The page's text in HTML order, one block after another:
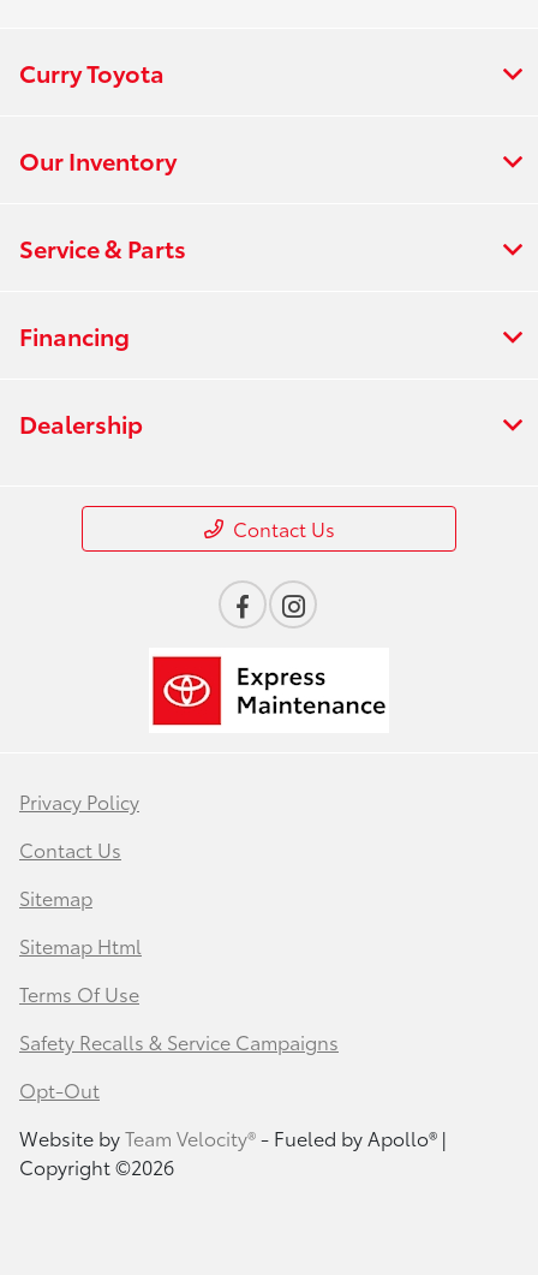
Curry Toyota
Our Inventory
Service & Parts
Financing
Dealership
Contact Us
Privacy Policy
Contact Us
Sitemap
Sitemap Html
Terms Of Use
Safety Recalls & Service Campaigns
Opt-Out
Website byTeam Velocity®- Fueled by Apollo® |
Copyright ©2026